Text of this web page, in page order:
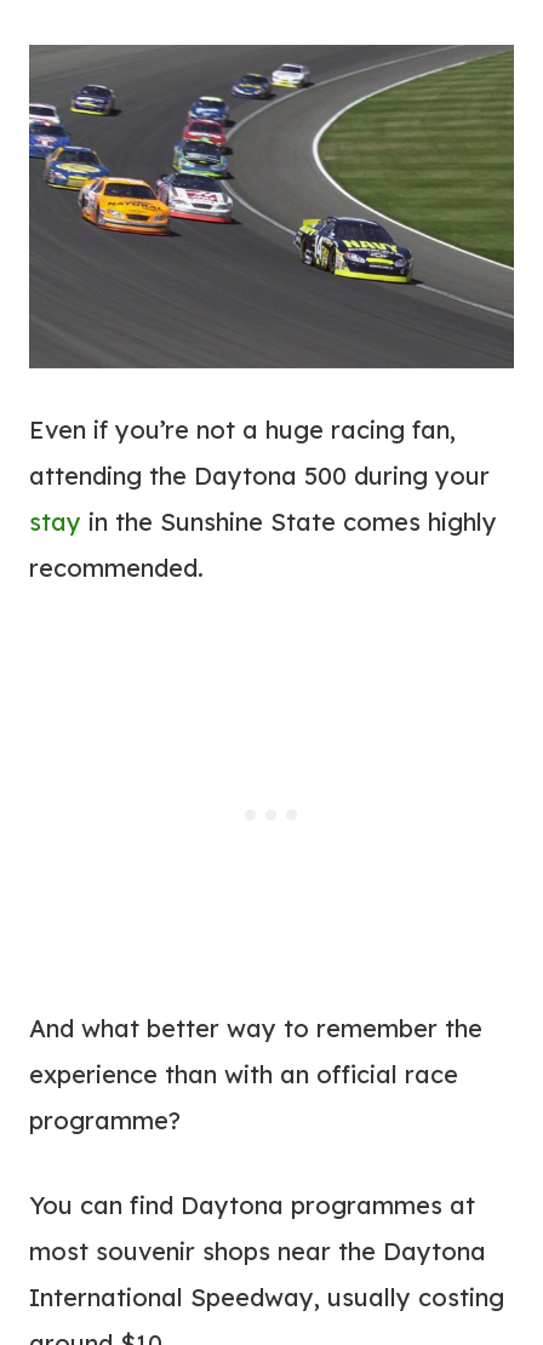
Even if you’re not a huge racing fan,
attending the Daytona 500 during your
stay in the Sunshine State comes highly
recommended.
And what better way to remember the
experience than with an official race
programme?
You can find Daytona programmes at
most souvenir shops near the Daytona
International Speedway, usually costing